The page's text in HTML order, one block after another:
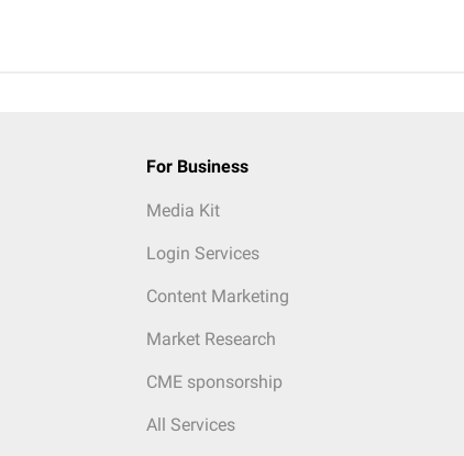
For Business
Media Kit
Login Services
Content Marketing
Market Research
CME sponsorship
All Services